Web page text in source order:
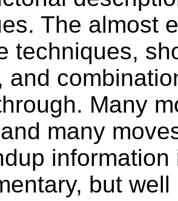
The almost
techniques,
and
Many
many
but